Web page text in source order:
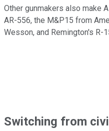
Other gunmakers also make
AR-556, the M&P15 from
Wesson, and Remington's R-
Switching from